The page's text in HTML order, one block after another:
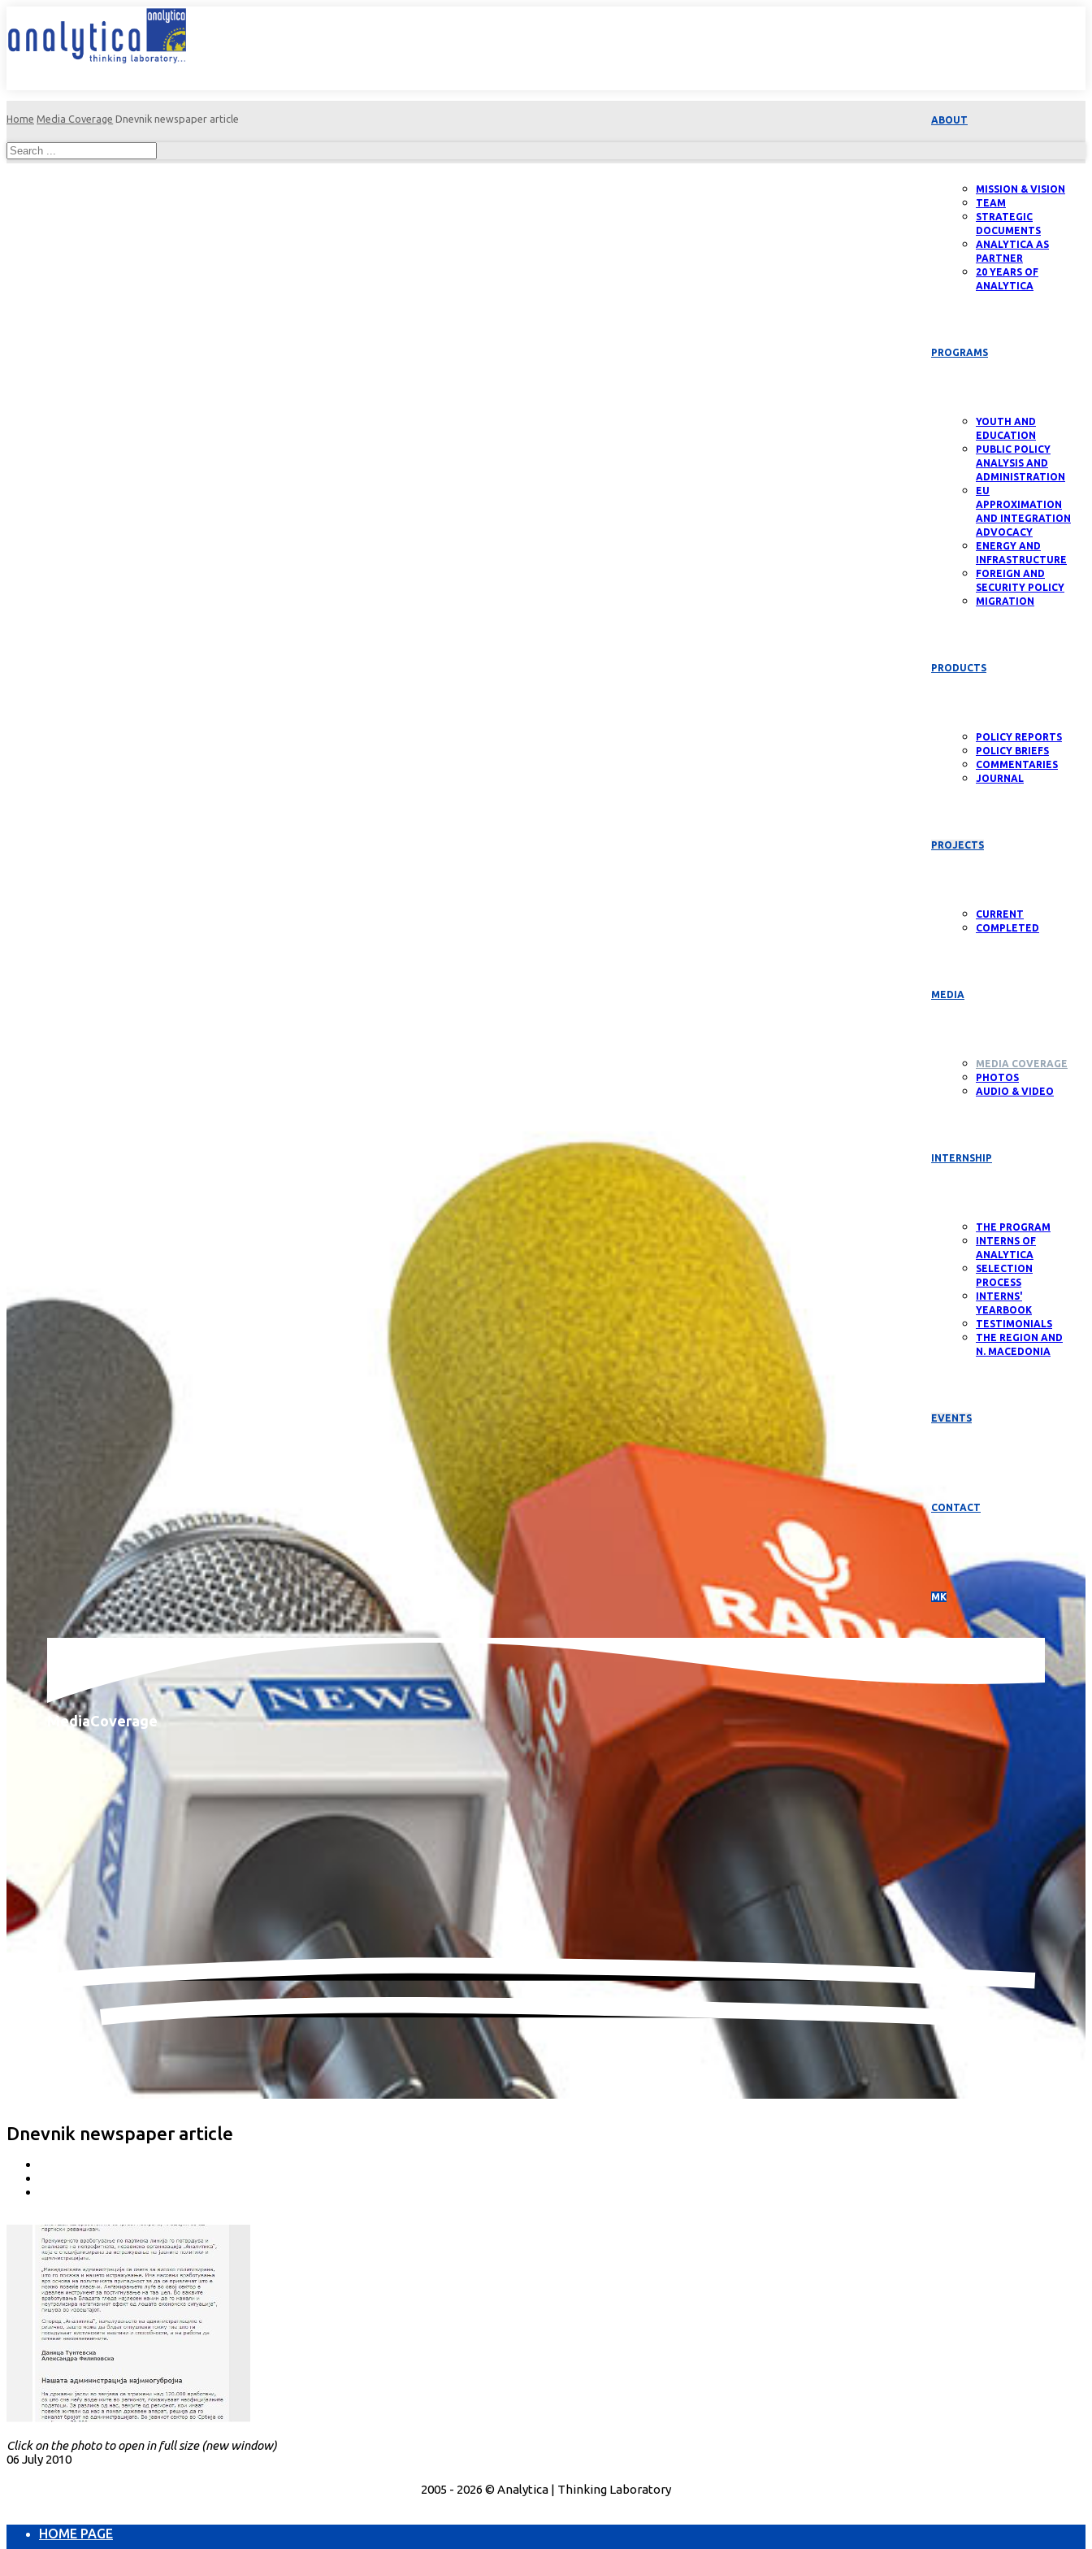
ABOUT
MISSION & VISION
TEAM
STRATEGIC
DOCUMENTS
ANALYTICA AS
PARTNER
20 YEARS OF
ANALYTICA
PROGRAMS
YOUTH AND
EDUCATION
PUBLIC POLICY
ANALYSIS AND
ADMINISTRATION
EU
APPROXIMATION
AND INTEGRATION
ADVOCACY
ENERGY AND
INFRASTRUCTURE
FOREIGN AND
SECURITY POLICY
MIGRATION
PRODUCTS
POLICY REPORTS
POLICY BRIEFS
COMMENTARIES
JOURNAL
PROJECTS
CURRENT
COMPLETED
MEDIA
MEDIA COVERAGE
PHOTOS
AUDIO & VIDEO
INTERNSHIP
THE PROGRAM
INTERNS OF
ANALYTICA
SELECTION
PROCESS
INTERNS'
YEARBOOK
TESTIMONIALS
THE REGION AND
N. MACEDONIA
EVENTS
CONTACT
МК
Home Media Coverage Dnevnik newspaper article
MediaCoverage
Dnevnik newspaper article
Click on the photo to open in full size (new window)
06 July 2010
2005 - 2026 © Analytica | Thinking Laboratory
HOME PAGE